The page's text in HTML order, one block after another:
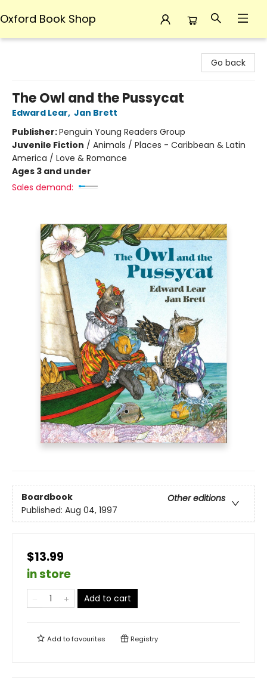
Oxford Book Shop
Go back
The Owl and the Pussycat
Edward Lear, Jan Brett
Publisher:Penguin Young Readers Group
Juvenile Fiction / Animals / Places - Caribbean & Latin
America / Love & Romance
Ages 3 and under
Sales demand:
Boardbook
Other editions
Published: Aug 04, 1997
$13.99
in store
Add to cart
Add tofavourites Registry